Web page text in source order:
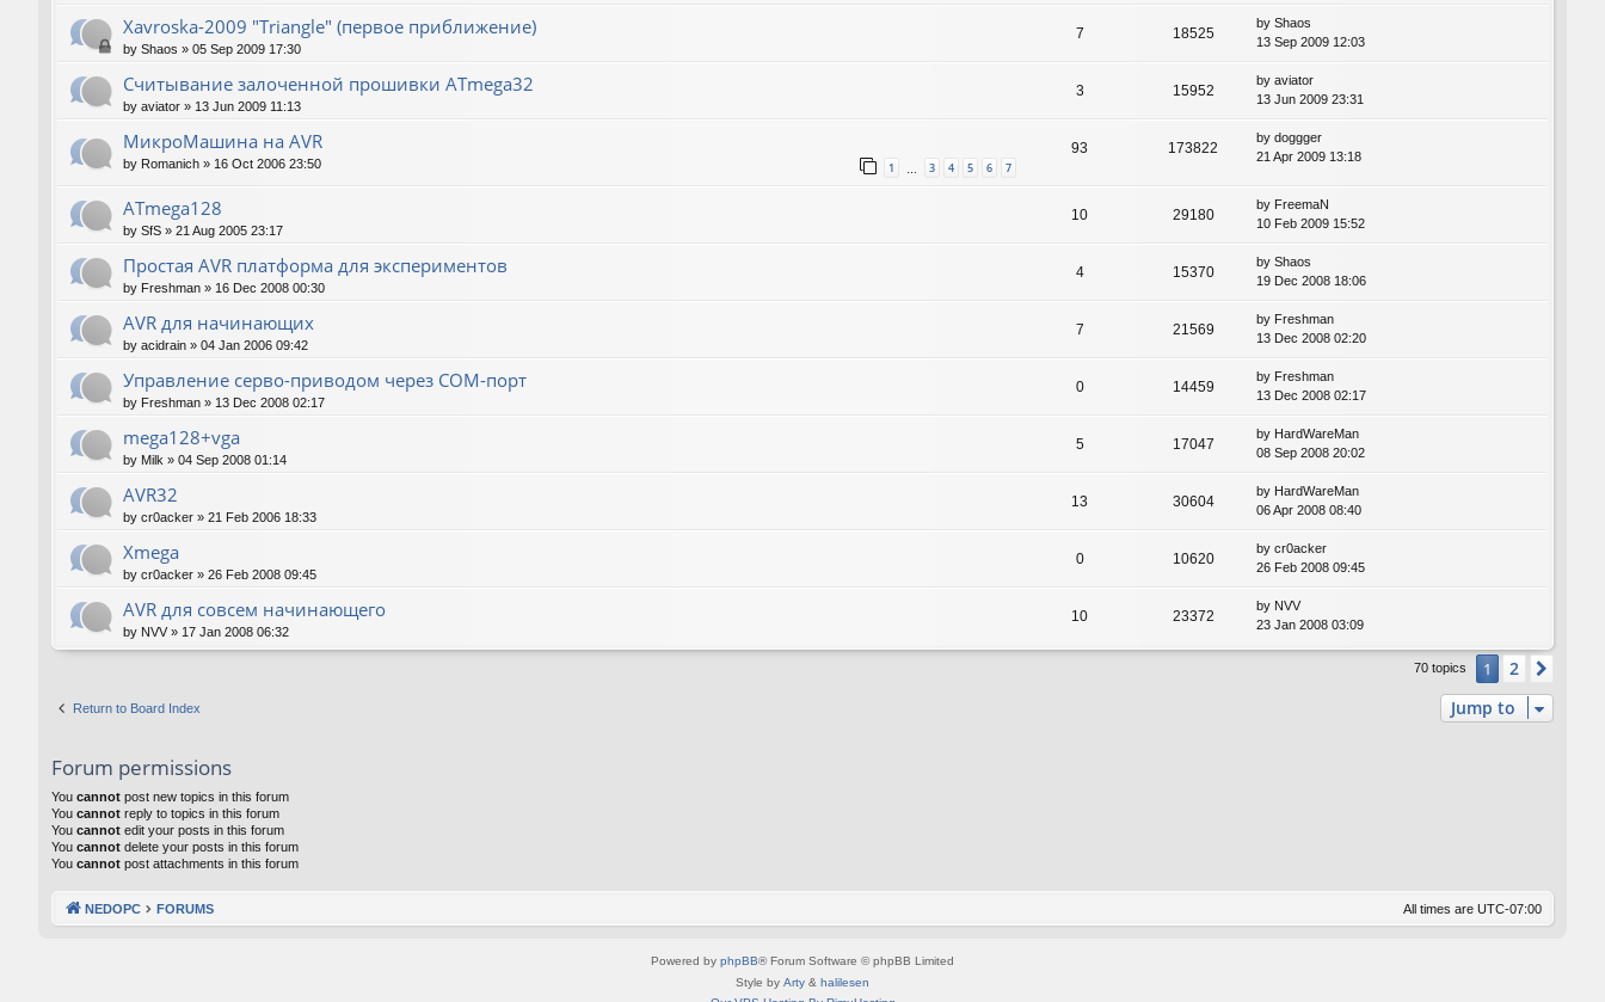
Xavroska-2009 "Triangle" (первое приближение)
by Shaos » 05 Sep 2009 17:30
7 18525
by Shaos
13 Sep 2009 12:03
Считывание залоченной прошивки ATmega32
by aviator » 13 Jun 2009 11:13
3 15952
by aviator
13 Jun 2009 23:31
МикроМашина на AVR
by Romanich » 16 Oct 2006 23:50 1 3 4 5 6 7
93 173822
by doggger
21 Apr 2009 13:18
ATmega128
by SfS » 21 Aug 2005 23:17
10 29180
by FreemaN
10 Feb 2009 15:52
Простая AVR платформа для экспериментов
by Freshman » 16 Dec 2008 00:30
4 15370
by Shaos
19 Dec 2008 18:06
AVR для начинающих
by acidrain » 04 Jan 2006 09:42
7 21569
by Freshman
13 Dec 2008 02:20
Управление серво-приводом через COM-порт
by Freshman » 13 Dec 2008 02:17
0 14459
by Freshman
13 Dec 2008 02:17
mega128+vga
by Milk » 04 Sep 2008 01:14
5 17047
by HardWareMan
08 Sep 2008 20:02
AVR32
by cr0acker » 21 Feb 2006 18:33
13 30604
by HardWareMan
06 Apr 2008 08:40
Xmega
by cr0acker » 26 Feb 2008 09:45
0 10620
by cr0acker
26 Feb 2008 09:45
AVR для совсем начинающего
by NVV » 17 Jan 2008 06:32
10 23372
by NVV
23 Jan 2008 03:09
70 topics 1 2
Return to Board Index Jump to
Forum permissions
You cannot post new topics in this forum
You cannot reply to topics in this forum
You cannot edit your posts in this forum
You cannot delete your posts in this forum
You cannot post attachments in this forum
NEDOPC FORUMS All times are UTC-07:00
Powered by phpBB® Forum Software © phpBB Limited
Style by Arty & halilesen